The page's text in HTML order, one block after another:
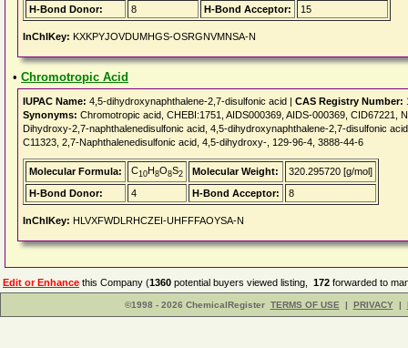
H-Bond Donor:
8 H-Bond Acceptor: 15
InChIKey: KXKPYJOVDUMHGS-OSRGNVMNSA-N
• Chromotropic Acid
IUPAC Name: 4,5-dihydroxynaphthalene-2,7-disulfonic acid | CAS Registry Number:
Synonyms: Chromotropic acid, CHEBI:1751, AIDS000369, AIDS-000369, CID67221,
Dihydroxy-2,7-naphthalenedisulfonic acid, 4,5-dihydroxynaphthalene-2,7-disulfonic
C11323, 2,7-Naphthalenedisulfonic acid, 4,5-dihydroxy-, 129-96-4, 3888-44-6
Molecular Formula: C10H8O8S2 Molecular Weight:
320.295720 [g/mol]
H-Bond Donor:
4 H-Bond Acceptor: 8
InChIKey: HLVXFWDLRHCZEI-UHFFFAOYSA-N
Edit or Enhance this Company (1360 potential buyers viewed listing, 172 forwarded to
©1998 - 2026 ChemicalRegister TERMS OF USE | PRIVACY |